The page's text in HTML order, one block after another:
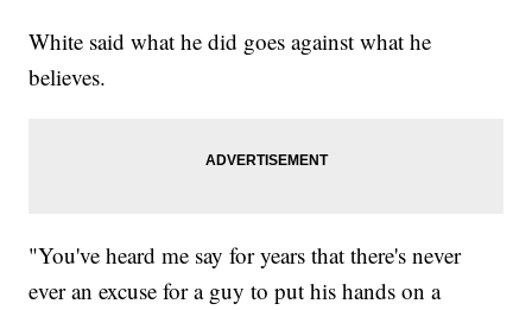
White said what he did goes against what he
believes.
"You've heard me say for years that there's never
ever an excuse for a guy to put his hands on a